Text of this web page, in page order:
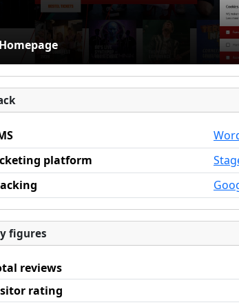
Homepage
platform
figures
reviews
rating